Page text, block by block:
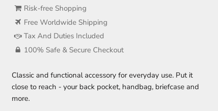
Risk-free Shopping
Free Worldwide Shipping
Tax And Duties Included
100% Safe & Secure Checkout
Classic and functional accessory for everyday use. Put it
close to reach - your back pocket, handbag, briefcase and
more.